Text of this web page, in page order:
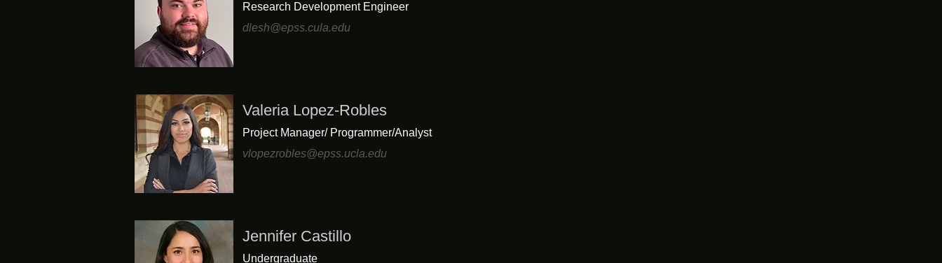
Research Development Engineer
dlesh@epss.cula.edu
Valeria Lopez-Robles
Project Manager/ Programmer/Analyst
vlopezrobles@epss.ucla.edu
Jennifer Castillo
Undergraduate